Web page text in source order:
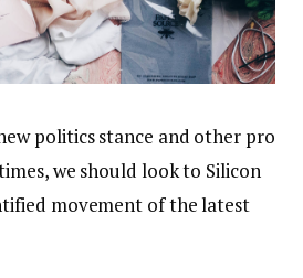
politics stance and other pro
we should look to Silicon
movement of the latest